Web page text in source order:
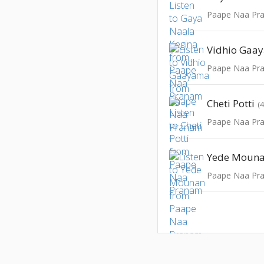
Paape Naa
Vidhio
Paape Naa
Cheti Potti
Paape Naa
Yede
Paape Naa